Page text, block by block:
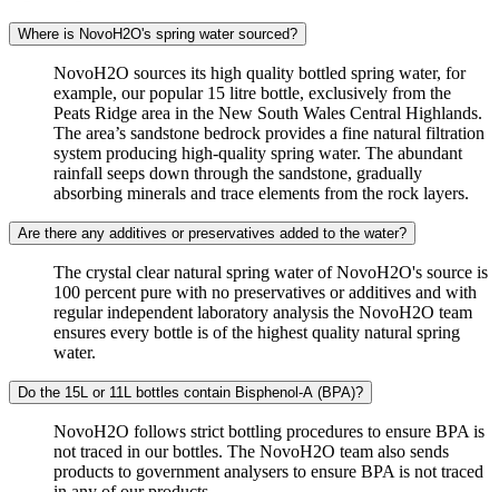
Where is NovoH2O's spring water sourced?
NovoH2O sources its high quality bottled spring water, for
example, our popular 15 litre bottle, exclusively from the
Peats Ridge area in the New South Wales Central Highlands.
The area’s sandstone bedrock provides a fine natural filtration
system producing high-quality spring water. The abundant
rainfall seeps down through the sandstone, gradually
absorbing minerals and trace elements from the rock layers.
Are there any additives or preservatives added to the water?
The crystal clear natural spring water of NovoH2O's source is
100 percent pure with no preservatives or additives and with
regular independent laboratory analysis the NovoH2O team
ensures every bottle is of the highest quality natural spring
water.
Do the 15L or 11L bottles contain Bisphenol-A (BPA)?
NovoH2O follows strict bottling procedures to ensure BPA is
not traced in our bottles. The NovoH2O team also sends
products to government analysers to ensure BPA is not traced